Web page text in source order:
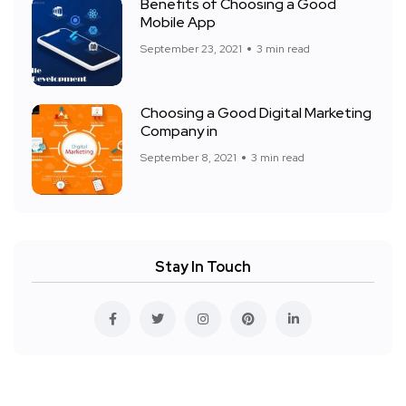
Benefits of Choosing a Good
Mobile App
September 23, 2021 3 min read
Choosing a Good Digital Marketing
Company in
September 8, 2021 3 min read
Stay In Touch